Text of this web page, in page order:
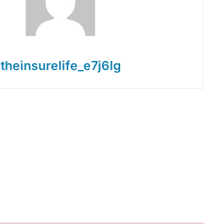
theinsurelife_e7j6lg